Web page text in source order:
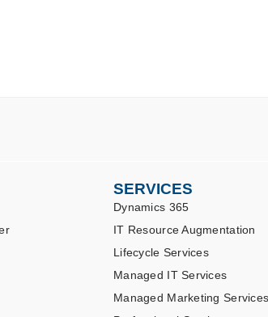
SERVICES
Dynamics 365
IT Resource Augmentation
Lifecycle Services
Managed IT Services
Managed Marketing Services